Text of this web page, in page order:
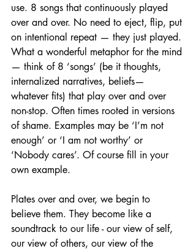
use. 8 songs that continuously played
over and over. No need to eject, flip, put
on intentional repeat — they just played.
What a wonderful metaphor for the mind
— think of 8 ‘songs’ (be it thoughts,
internalized narratives, beliefs—
whatever fits) that play over and over
non-stop. Often times rooted in versions
of shame. Examples may be ‘I’m not
enough’ or ‘I am not worthy’ or
‘Nobody cares’. Of course fill in your
own example.
Plates over and over, we begin to
believe them. They become like a
soundtrack to our life - our view of self,
our view of others, our view of the